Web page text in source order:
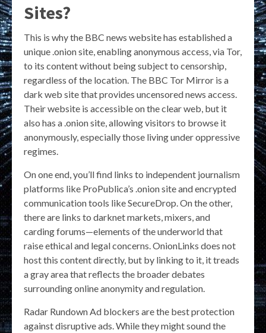
Sites?
This is why the BBC news website has established a
unique .onion site, enabling anonymous access, via Tor,
to its content without being subject to censorship,
regardless of the location. The BBC Tor Mirror is a
dark web site that provides uncensored news access.
Their website is accessible on the clear web, but it
also has a .onion site, allowing visitors to browse it
anonymously, especially those living under oppressive
regimes.
On one end, you’ll find links to independent journalism
platforms like ProPublica’s .onion site and encrypted
communication tools like SecureDrop. On the other,
there are links to darknet markets, mixers, and
carding forums—elements of the underworld that
raise ethical and legal concerns. OnionLinks does not
host this content directly, but by linking to it, it treads
a gray area that reflects the broader debates
surrounding online anonymity and regulation.
Radar Rundown Ad blockers are the best protection
against disruptive ads. While they might sound the